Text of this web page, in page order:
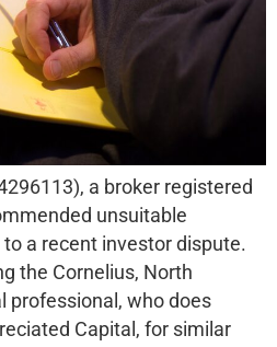
a broker registered
unsuitable
a recent investor dispute.
the Cornelius, North
professional, who does
Capital, for similar